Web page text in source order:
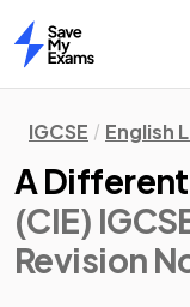
Home
IGCSE English
A
(CIE)
Revision